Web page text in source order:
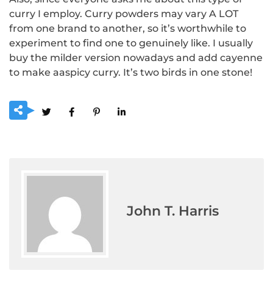
curry I employ. Curry powders may vary A LOT
from one brand to another, so it’s worthwhile to
experiment to find one to genuinely like. I usually
buy the milder version nowadays and add cayenne
to make aaspicy curry. It’s two birds in one stone!
John T. Harris